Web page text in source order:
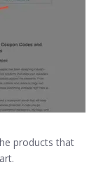
products that